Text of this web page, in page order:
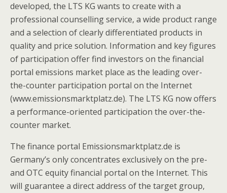
developed, the LTS KG wants to create with a
professional counselling service, a wide product range
and a selection of clearly differentiated products in
quality and price solution. Information and key figures
of participation offer find investors on the financial
portal emissions market place as the leading over-
the-counter participation portal on the Internet
(www.emissionsmarktplatz.de). The LTS KG now offers
a performance-oriented participation the over-the-
counter market.
The finance portal Emissionsmarktplatz.de is
Germany’s only concentrates exclusively on the pre-
and OTC equity financial portal on the Internet. This
will guarantee a direct address of the target group,